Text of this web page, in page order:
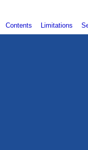
Contents Limitations